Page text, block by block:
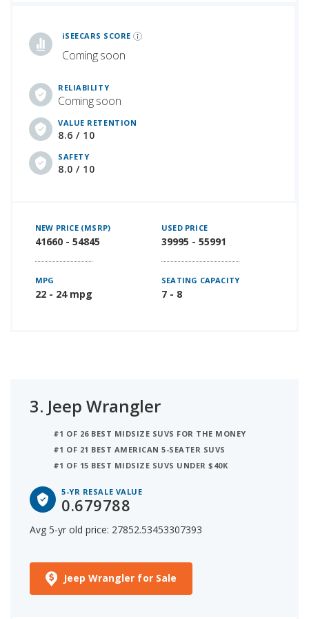
iSEECARS SCORE
Coming soon
RELIABILITY
Coming soon
VALUE RETENTION
8.6 / 10
SAFETY
8.0 / 10
NEW PRICE (MSRP)
41660 - 54845
USED PRICE
39995 - 55991
MPG
22 - 24 mpg
SEATING CAPACITY
7 - 8
3. Jeep Wrangler
#1 OF 26 BEST MIDSIZE SUVS FOR THE MONEY
#1 OF 21 BEST AMERICAN 5-SEATER SUVS
#1 OF 15 BEST MIDSIZE SUVS UNDER $40K
5-YR RESALE VALUE
0.679788
Avg 5-yr old price: 27852.53453307393
Jeep Wrangler for Sale